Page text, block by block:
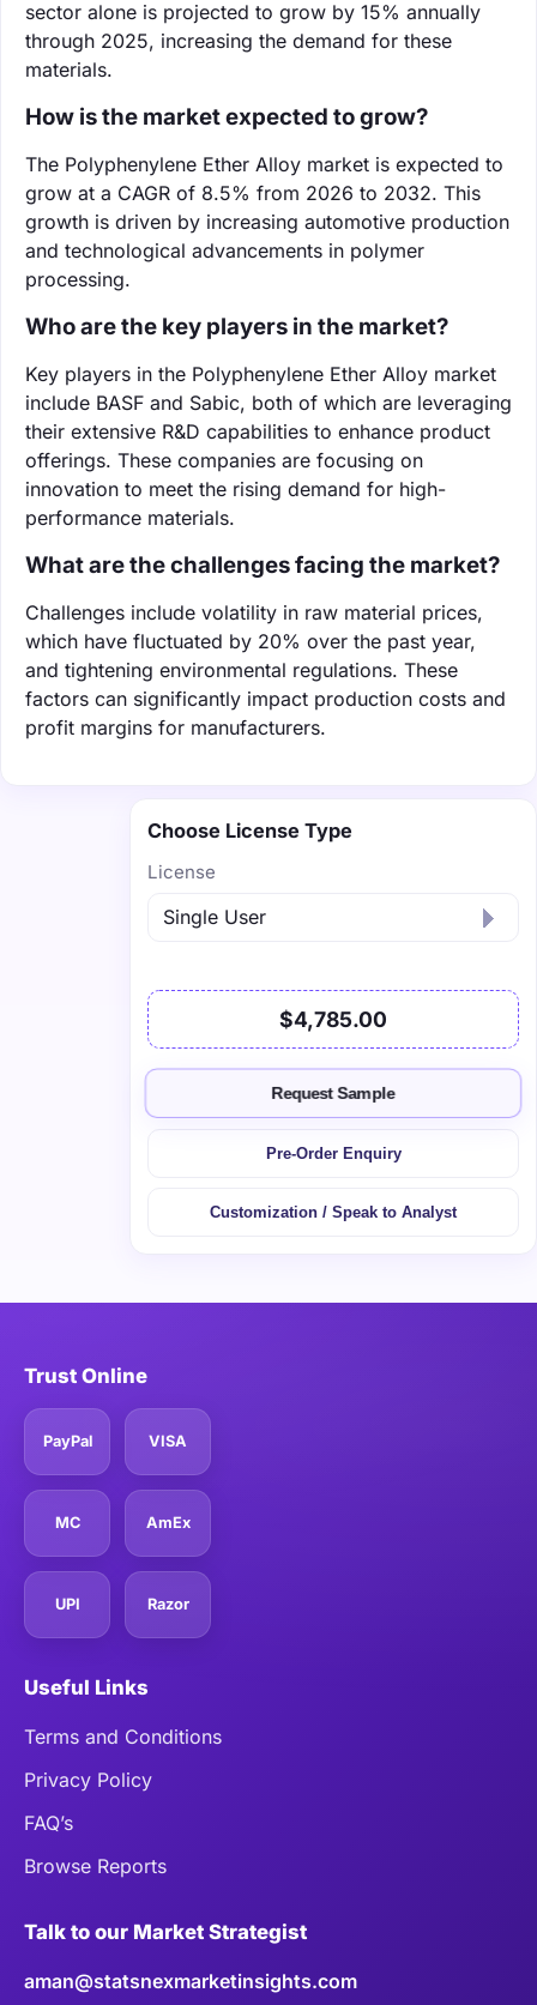
sector alone is projected to grow by 15% annually
through 2025, increasing the demand for these
materials.
How is the market expected to grow?
The Polyphenylene Ether Alloy market is expected to
grow at a CAGR of 8.5% from 2026 to 2032. This
growth is driven by increasing automotive production
and technological advancements in polymer
processing.
Who are the key players in the market?
Key players in the Polyphenylene Ether Alloy market
include BASF and Sabic, both of which are leveraging
their extensive R&D capabilities to enhance product
offerings. These companies are focusing on
innovation to meet the rising demand for high-
performance materials.
What are the challenges facing the market?
Challenges include volatility in raw material prices,
which have fluctuated by 20% over the past year,
and tightening environmental regulations. These
factors can significantly impact production costs and
profit margins for manufacturers.
Choose License Type
License
$4,785.00
Request Sample
Pre-Order Enquiry
Customization / Speak to Analyst
Trust Online
PayPal VISA
MC AmEx
UPI Razor
Useful Links
Terms and Conditions
Privacy Policy
FAQ’s
Browse Reports
Talk to our Market Strategist
aman@statsnexmarketinsights.com